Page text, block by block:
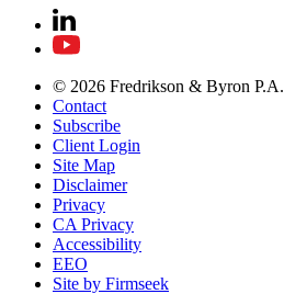
© 2026 Fredrikson & Byron P.A.
Contact
Subscribe
Client Login
Site Map
Disclaimer
Privacy
CA Privacy
Accessibility
EEO
Site by Firmseek